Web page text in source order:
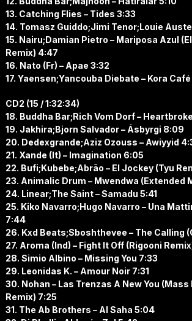
13. Catching Flies – Tides 3:33
14. Tomasz Guiddo;Jimi Tenor;Louie
15. Nairu;Damian Pietro – Mariposa Azul
Remix) 4:47
16. Nato (Fr) – Apae 3:32
17. Yaensen;Yancouba Diebate – Kora
CD2 (15 / 1:32:34)
18. Buddha Bar;Rich Vom Dorf –
19. Jakhira;Bjorn Salvador – Ásbyrgi 8:09
20. Dedexgrande;Aziz Ozouss – Awiyyid
21. Xande (It) – Imagination 6:05
22. Bufi;Kubebe;Abrão – El Jockey (Tyu
23. Animalic Drum – Mwendwa (Extended
24. Linear;The Saint – Samadu 5:41
25. Kiko Navarro;Hugo Navarro – Una
7:44
26. Kxd Beats;Sboshthevee – The Calling
27. Aroma (Ind) – Fight It Off (Rigooni
28. Simio Albino – Missing You 7:33
29. Leonidas K. – Amour Noir 7:31
30. Nohan – Las Trenzas A New You
Remix) 7:25
31. The Ab Brothers – Al Saha 5:04